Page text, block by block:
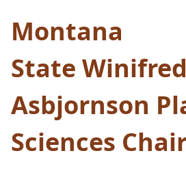
Montana
State Winifred
Asbjornson
Sciences